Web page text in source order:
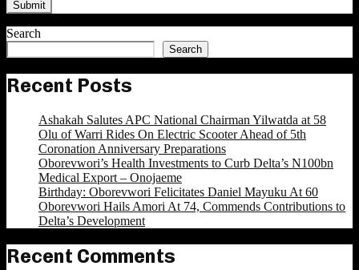
Search
Search
Recent Posts
Ashakah Salutes APC National Chairman Yilwatda at 58
Olu of Warri Rides On Electric Scooter Ahead of 5th
Coronation Anniversary Preparations
Oborevwori’s Health Investments to Curb Delta’s N100bn
Medical Export – Onojaeme
Birthday: Oborevwori Felicitates Daniel Mayuku At 60
Oborevwori Hails Amori At 74, Commends Contributions to
Delta’s Development
Recent Comments